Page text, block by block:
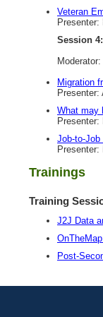
Veteran
Session
Migration
Presenter:
What may
Job-to-
Trainings
Training
J2J Data
OnTheMap
Post-